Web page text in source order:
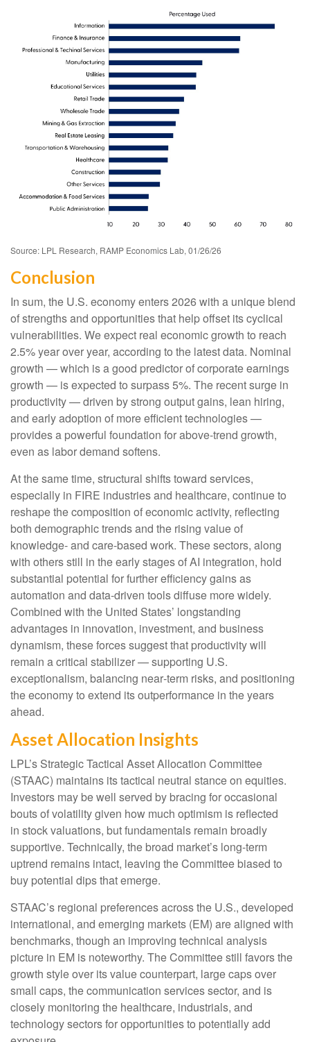
Source: LPL Research, RAMP Economics Lab, 01/26/26
Conclusion
In sum, the U.S. economy enters 2026 with a unique blend
of strengths and opportunities that help offset its cyclical
vulnerabilities. We expect real economic growth to reach
2.5% year over year, according to the latest data. Nominal
growth — which is a good predictor of corporate earnings
growth — is expected to surpass 5%. The recent surge in
productivity — driven by strong output gains, lean hiring,
and early adoption of more efficient technologies —
provides a powerful foundation for above‑trend growth,
even as labor demand softens.
At the same time, structural shifts toward services,
especially in FIRE industries and healthcare, continue to
reshape the composition of economic activity, reflecting
both demographic trends and the rising value of
knowledge‑ and care‑based work. These sectors, along
with others still in the early stages of AI integration, hold
substantial potential for further efficiency gains as
automation and data‑driven tools diffuse more widely.
Combined with the United States’ longstanding
advantages in innovation, investment, and business
dynamism, these forces suggest that productivity will
remain a critical stabilizer — supporting U.S.
exceptionalism, balancing near‑term risks, and positioning
the economy to extend its outperformance in the years
ahead.
Asset Allocation Insights
LPL’s Strategic Tactical Asset Allocation Committee
(STAAC) maintains its tactical neutral stance on equities.
Investors may be well served by bracing for occasional
bouts of volatility given how much optimism is reflected
in stock valuations, but fundamentals remain broadly
supportive. Technically, the broad market’s long-term
uptrend remains intact, leaving the Committee biased to
buy potential dips that emerge.
STAAC’s regional preferences across the U.S., developed
international, and emerging markets (EM) are aligned with
benchmarks, though an improving technical analysis
picture in EM is noteworthy. The Committee still favors the
growth style over its value counterpart, large caps over
small caps, the communication services sector, and is
closely monitoring the healthcare, industrials, and
technology sectors for opportunities to potentially add